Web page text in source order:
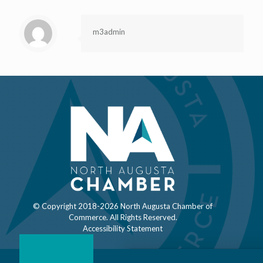
m3admin
© Copyright 2018-2026 North Augusta Chamber of
Commerce. All Rights Reserved.
Accessibility Statement